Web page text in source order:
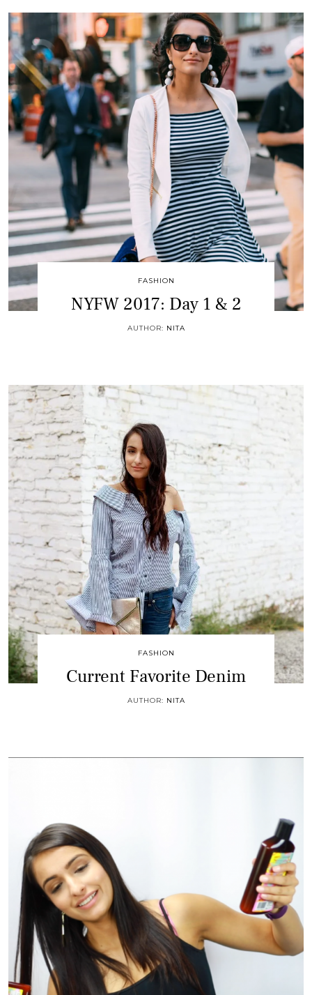
FASHION
NYFW 2017: Day 1 & 2
AUTHOR: NITA
FASHION
Current Favorite Denim
AUTHOR: NITA